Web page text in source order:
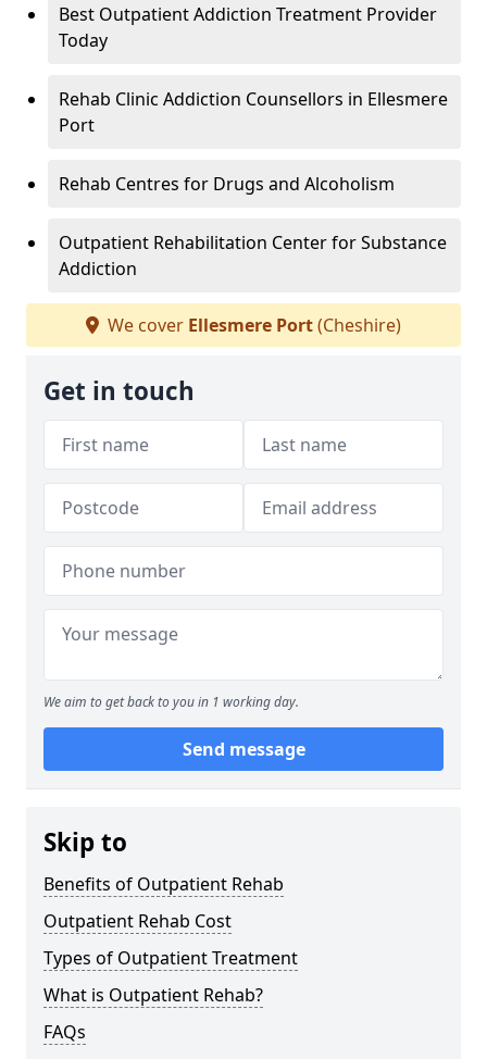
Best Outpatient Addiction Treatment Provider
Today
Rehab Clinic Addiction Counsellors in Ellesmere
Port
Rehab Centres for Drugs and Alcoholism
Outpatient Rehabilitation Center for Substance
Addiction
We cover Ellesmere Port(Cheshire)
Get in touch
We aim to get back to you in 1 working day.
Send message
Skip to
Benefits of Outpatient Rehab
Outpatient Rehab Cost
Types of Outpatient Treatment
What is Outpatient Rehab?
FAQs